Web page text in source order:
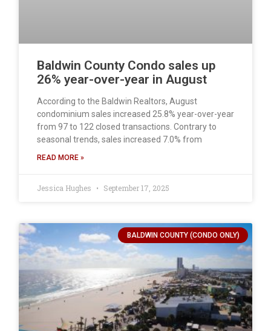
Baldwin County Condo sales up
26% year-over-year in August
According to the Baldwin Realtors, August
condominium sales increased 25.8% year-over-year
from 97 to 122 closed transactions. Contrary to
seasonal trends, sales increased 7.0% from
READ MORE »
Jessica Hughes September 17, 2025
BALDWIN COUNTY (CONDO ONLY)